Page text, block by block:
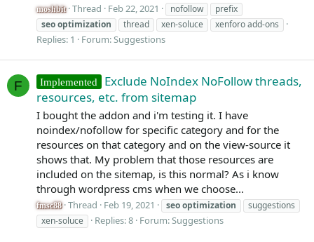
moshbit Thread Feb 22, 2021 nofollow
prefix
seooptimization thread xen-soluce xenforo add-ons
Replies: 1 Forum:Suggestions
F Implemented
Exclude NoIndex NoFollow threads,
resources, etc. from sitemap
I bought the addon and i'm testing it. I have
noindex/nofollow for specific category and for the
resources on that category and on the view-source it
shows that. My problem that those resources are
included on the sitemap, is this normal? As i know
through wordpress cms when we choose...
fmsc88 Thread Feb 19, 2021 seooptimization
suggestions
xen-soluce
Replies: 8 Forum:Suggestions